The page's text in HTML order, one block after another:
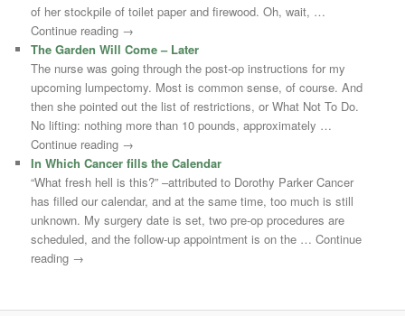
of her stockpile of toilet paper and firewood. Oh, wait, …
Continue reading →
The Garden Will Come – Later
The nurse was going through the post-op instructions for my
upcoming lumpectomy. Most is common sense, of course. And
then she pointed out the list of restrictions, or What Not To Do.
No lifting: nothing more than 10 pounds, approximately …
Continue reading →
In Which Cancer fills the Calendar
“What fresh hell is this?” –attributed to Dorothy Parker Cancer
has filled our calendar, and at the same time, too much is still
unknown. My surgery date is set, two pre-op procedures are
scheduled, and the follow-up appointment is on the … Continue
reading →